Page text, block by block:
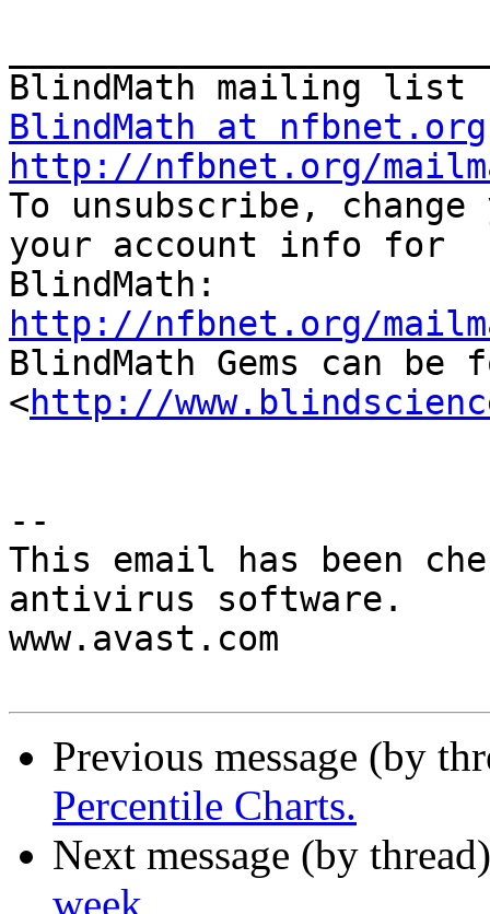
BlindMath at nfbnet.org
http://nfbnet.org/
To unsubscribe,
your account info for
http://nfbnet.org/
BlindMath Gems can be
<http://
--
This email has been
antivirus software.
www.avast.com
Previous message (by
Percentile Charts.
Next message (by
week